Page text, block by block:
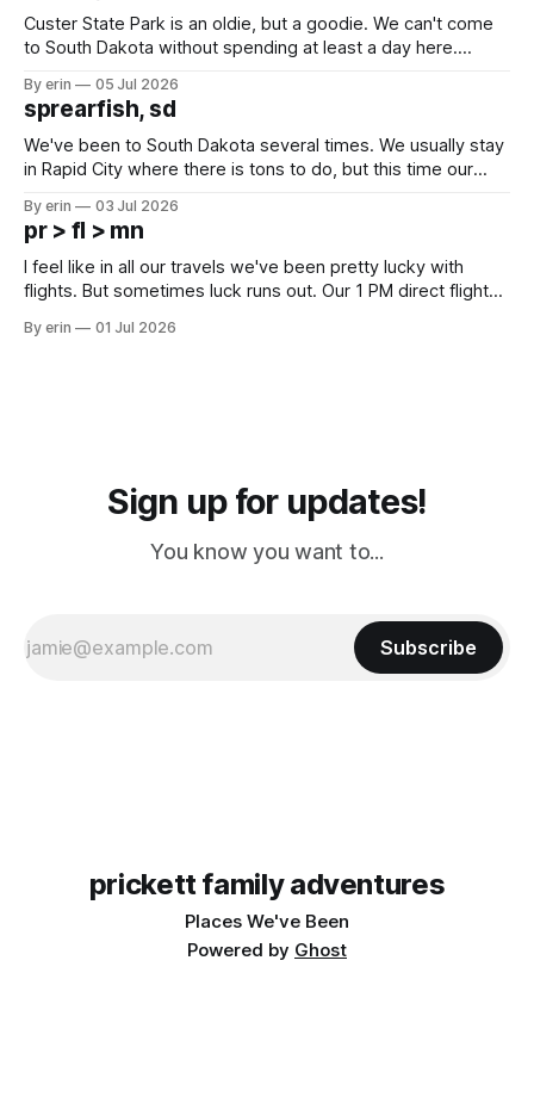
Custer State Park is an oldie, but a goodie. We can't come
to South Dakota without spending at least a day here.
which made for a very long day. It has been a long time
since Emma
By erin 05 Jul 2026
sprearfish, sd
We've been to South Dakota several times. We usually stay
in Rapid City where there is tons to do, but this time our
except some downtown biker shops and Emma's Ice
Cream. Since we&
By erin 03 Jul 2026
pr > fl > mn
I feel like in all our travels we've been pretty lucky with
flights. But sometimes luck runs out. Our 1 PM direct flight
PM, 4 PM. Finally we were on our way at 5 PM after getting
By erin 01 Jul 2026
Sign up for updates!
You know you want to...
Subscribe
prickett family adventures
Places We've Been
Powered by Ghost